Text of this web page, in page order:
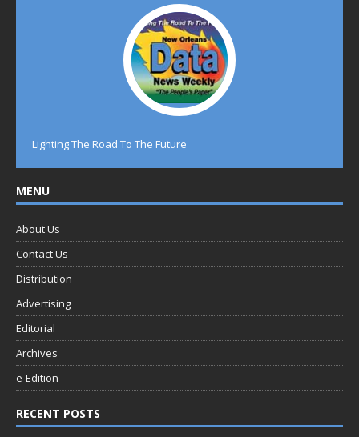
Lighting The Road To The Future
MENU
About Us
Contact Us
Distribution
Advertising
Editorial
Archives
e-Edition
RECENT POSTS